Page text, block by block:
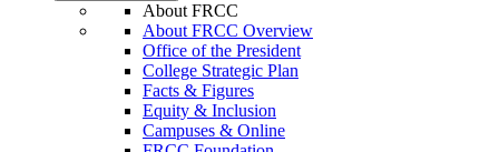
About FRCC
About FRCC Overview
Office of the President
College Strategic Plan
Facts & Figures
Equity & Inclusion
Campuses & Online